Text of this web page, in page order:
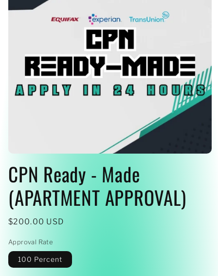
1
in
CPN Ready - Made
(APARTMENT APPROVAL)
Regular
$200.00 USD
Approval Rate
100 Percent